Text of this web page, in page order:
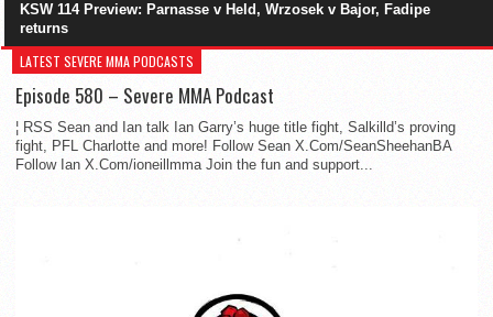
KSW 114 Preview: Parnasse v Held, Wrzosek v Bajor, Fadipe
returns
LATEST SEVERE MMA PODCASTS
Episode 580 – Severe MMA Podcast
¦ RSS Sean and Ian talk Ian Garry’s huge title fight, Salkilld’s proving
fight, PFL Charlotte and more! Follow Sean X.Com/SeanSheehanBA
Follow Ian X.Com/ioneillmma Join the fun and support...